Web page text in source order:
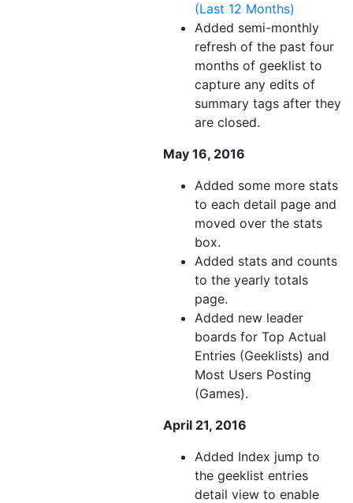
(Last 12 Months)
Added semi-monthly
refresh of the past four
months of geeklist to
capture any edits of
summary tags after they
are closed.
May 16, 2016
Added some more stats
to each detail page and
moved over the stats
box.
Added stats and counts
to the yearly totals
page.
Added new leader
boards for Top Actual
Entries (Geeklists) and
Most Users Posting
(Games).
April 21, 2016
Added Index jump to
the geeklist entries
detail view to enable